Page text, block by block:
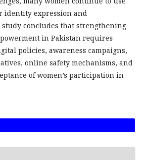
identity expression and
study concludes that strengthening
in Pakistan requires
policies, awareness campaigns,
online safety mechanisms, and
of women’s participation in